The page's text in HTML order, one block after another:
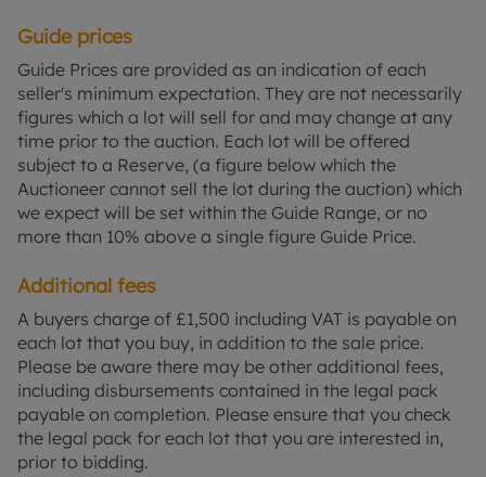
Guide prices
Guide Prices are provided as an indication of each
seller's minimum expectation. They are not necessarily
figures which a lot will sell for and may change at any
time prior to the auction. Each lot will be offered
subject to a Reserve, (a figure below which the
Auctioneer cannot sell the lot during the auction) which
we expect will be set within the Guide Range, or no
more than 10% above a single figure Guide Price.
Additional fees
A buyers charge of £1,500 including VAT is payable on
each lot that you buy, in addition to the sale price.
Please be aware there may be other additional fees,
including disbursements contained in the legal pack
payable on completion. Please ensure that you check
the legal pack for each lot that you are interested in,
prior to bidding.